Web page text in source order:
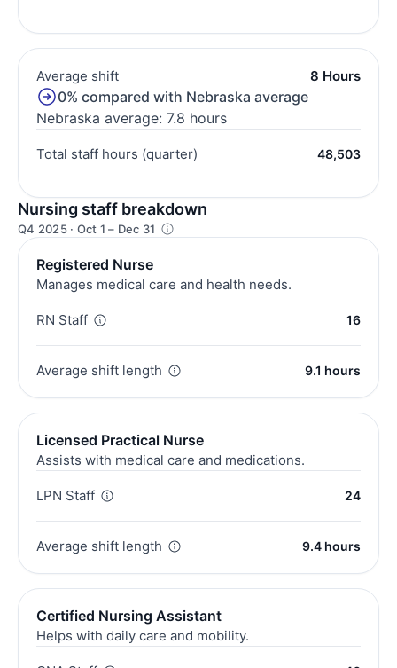
Average shift 8 Hours
0% compared with Nebraska average
Nebraska average: 7.8 hours
Total staff hours (quarter) 48,503
Nursing staff breakdown
Q4 2025 · Oct 1 – Dec 31
Registered Nurse
Manages medical care and health needs.
RN Staff 16
Average shift length 9.1 hours
Licensed Practical Nurse
Assists with medical care and medications.
LPN Staff 24
Average shift length 9.4 hours
Certified Nursing Assistant
Helps with daily care and mobility.